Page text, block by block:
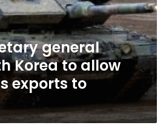
general
Korea to allow
exports to